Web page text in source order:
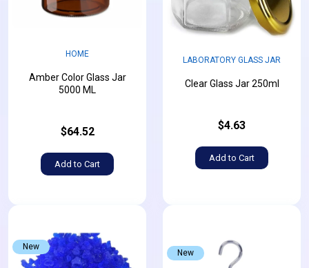
HOME
Amber Color Glass Jar
5000 ML
$64.52
Add to Cart
LABORATORY GLASS JAR
Clear Glass Jar 250ml
$4.63
Add to Cart
New
New